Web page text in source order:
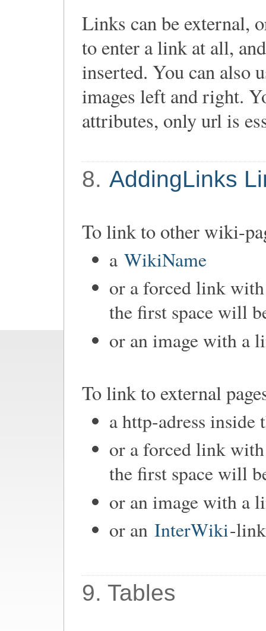
Links can be external,
to enter a link at all,
inserted. You can also
images left and right.
attributes, only url is
8. AddingLinks
To link to other wiki-
a WikiName
or a forced link
the first space will
or an image with a
To link to external
a http-adress inside
or a forced link
the first space will
or an image with a
or an InterWiki-
9. Tables